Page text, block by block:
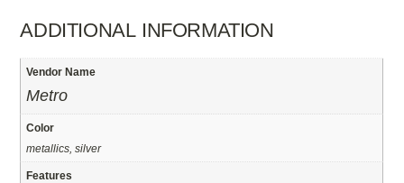
ADDITIONAL INFORMATION
Vendor Name
Metro
Color
metallics, silver
Features